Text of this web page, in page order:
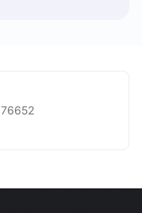
76652